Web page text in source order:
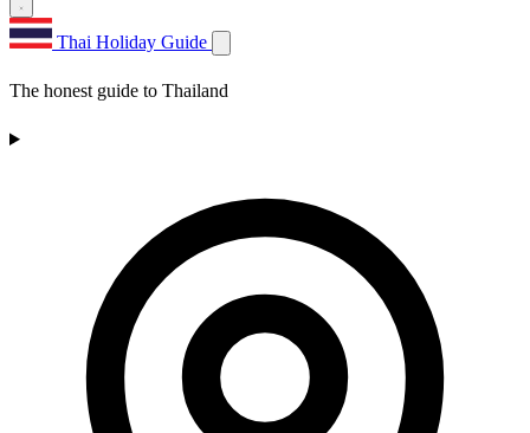
Thai Holiday Guide
The honest guide to Thailand